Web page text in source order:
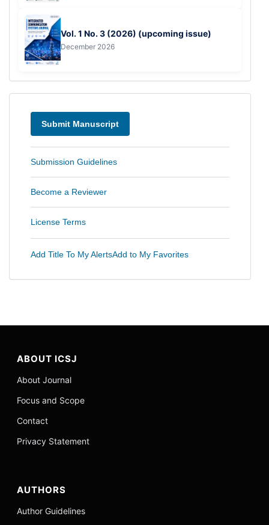
Vol. 1 No. 3 (2026) (upcoming issue)
December 2026
Menu
Submit Manuscript
Submission Guidelines
Become a Reviewer
License Terms
Add Title To My AlertsAdd to My Favorites
ABOUT ICSJ
About Journal
Focus and Scope
Contact
Privacy Statement
AUTHORS
Author Guidelines